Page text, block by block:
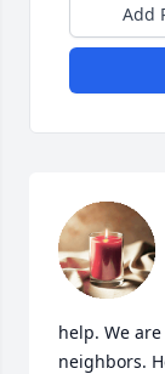
Add
help. We
neighbors.